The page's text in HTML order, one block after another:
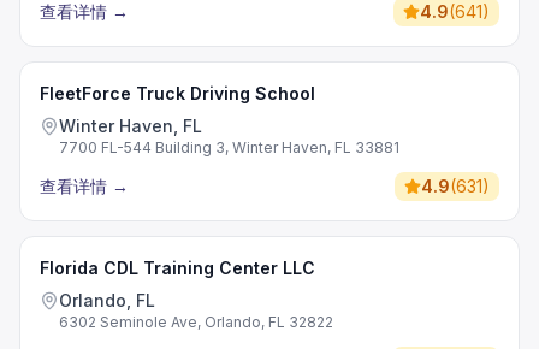
查看详情 → 4.9(641)
FleetForce Truck Driving School
Winter Haven, FL
7700 FL-544 Building 3, Winter Haven, FL 33881
查看详情 → 4.9(631)
Florida CDL Training Center LLC
Orlando, FL
6302 Seminole Ave, Orlando, FL 32822